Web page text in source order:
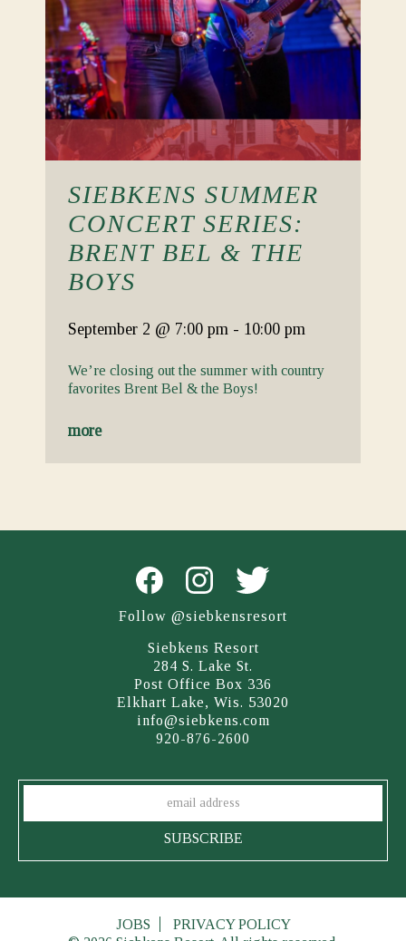
SIEBKENS SUMMER
CONCERT SERIES:
BRENT BEL & THE
BOYS
September 2 @ 7:00 pm - 10:00 pm
We’re closing out the summer with country
favorites Brent Bel & the Boys!
more
Follow @siebkensresort
Siebkens Resort
284 S. Lake St.
Post Office Box 336
Elkhart Lake, Wis. 53020
info@siebkens.com
920-876-2600
JOBS
PRIVACY POLICY